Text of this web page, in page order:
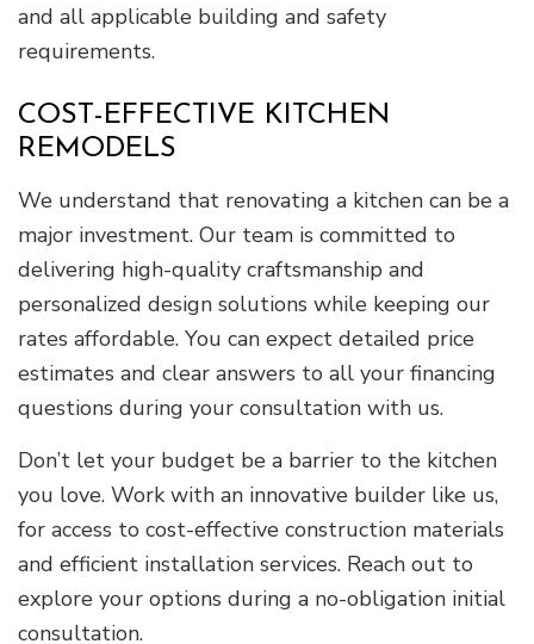
and all applicable building and safety
requirements.
COST-EFFECTIVE KITCHEN
REMODELS
We understand that renovating a kitchen can be a
major investment. Our team is committed to
delivering high-quality craftsmanship and
personalized design solutions while keeping our
rates affordable. You can expect detailed price
estimates and clear answers to all your financing
questions during your consultation with us.
Don’t let your budget be a barrier to the kitchen
you love. Work with an innovative builder like us,
for access to cost-effective construction materials
and efficient installation services. Reach out to
explore your options during a no-obligation initial
consultation.